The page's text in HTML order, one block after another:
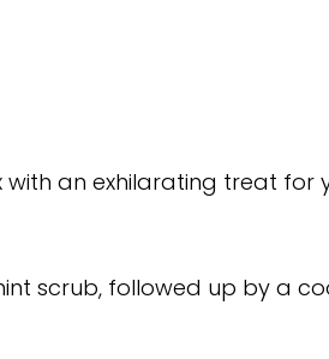
an exhilarating treat for
scrub, followed up by a